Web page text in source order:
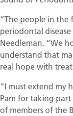
“The people in the
periodontal disease
Needleman. “We
understand that
real hope with
“I must extend my
Pam for taking part
of members of the